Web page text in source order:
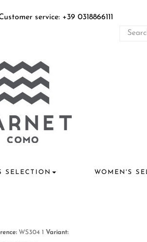
service: +39 0318866111
SELECTION WOMEN'S
WS304 1 Variant: